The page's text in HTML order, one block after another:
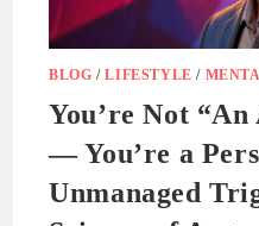
BLOG /LIFESTYLE /
You’re Not
— You’re a
Unmanaged